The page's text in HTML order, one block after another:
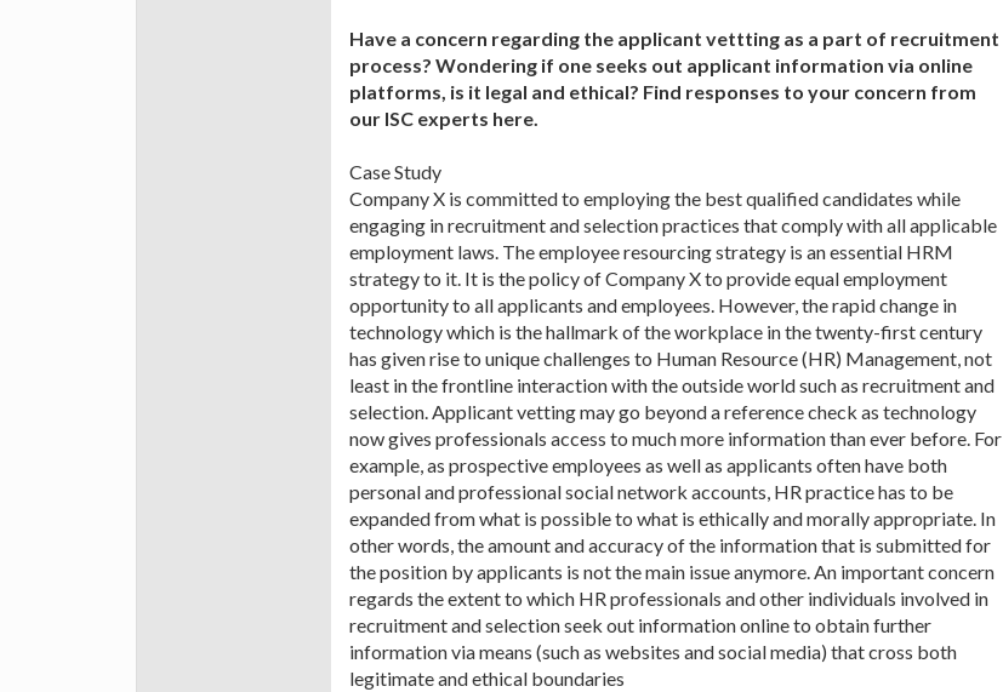
Have a concern regarding the applicant vettting as a part of recruitment
process? Wondering if one seeks out applicant information via online
platforms, is it legal and ethical? Find responses to your concern from
our ISC experts here.
Case Study
Company X is committed to employing the best qualified candidates while
engaging in recruitment and selection practices that comply with all applicable
employment laws. The employee resourcing strategy is an essential HRM
strategy to it. It is the policy of Company X to provide equal employment
opportunity to all applicants and employees. However, the rapid change in
technology which is the hallmark of the workplace in the twenty-first century
has given rise to unique challenges to Human Resource (HR) Management, not
least in the frontline interaction with the outside world such as recruitment and
selection. Applicant vetting may go beyond a reference check as technology
now gives professionals access to much more information than ever before. For
example, as prospective employees as well as applicants often have both
personal and professional social network accounts, HR practice has to be
expanded from what is possible to what is ethically and morally appropriate. In
other words, the amount and accuracy of the information that is submitted for
the position by applicants is not the main issue anymore. An important concern
regards the extent to which HR professionals and other individuals involved in
recruitment and selection seek out information online to obtain further
information via means (such as websites and social media) that cross both
legitimate and ethical boundaries